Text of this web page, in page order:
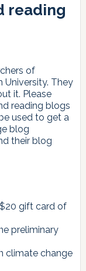
reading
of
University. They
it. Please
reading blogs
used to get a
blog
their blog
gift card of
preliminary
climate change